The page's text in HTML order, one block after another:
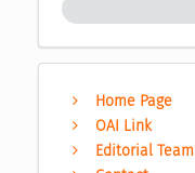
Home Page
OAI Link
Editorial Team